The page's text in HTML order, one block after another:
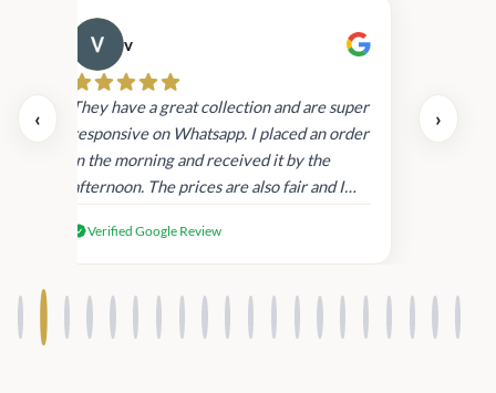
‹
v
They have a great collection and are super
responsive on Whatsapp. I placed an order
in the morning and received it by the
afternoon. The prices are also fair and I
products.
Verified Google Review
›